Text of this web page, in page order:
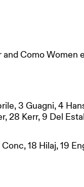
Como Women
3 Guagni, 4
28 Kerr, 9 Del Estal
18 Hilaj, 19